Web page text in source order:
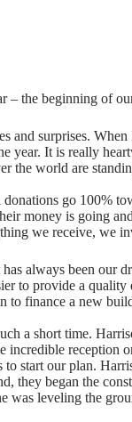
– the beginning of
and surprises.
year. It is really
the world are
go 100%
money is going
we receive, we
always been our
to provide a
to finance a new
a short time.
incredible reception
start our plan.
they began the
was leveling the